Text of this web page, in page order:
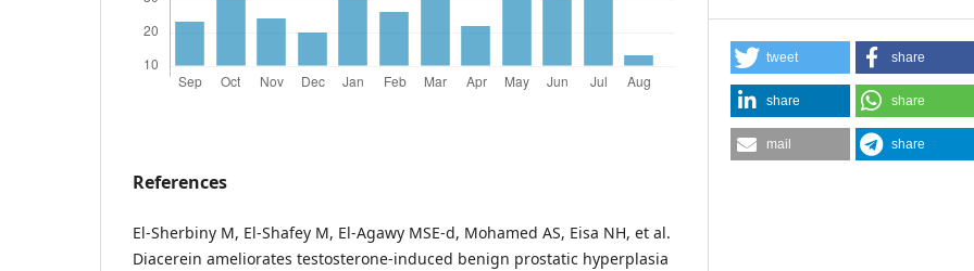
References
El-Sherbiny M, El-Shafey M, El-Agawy MSE-d, Mohamed AS, Eisa NH, et al.
Diacerein ameliorates testosterone-induced benign prostatic hyperplasia
tweet share
share share
mail share